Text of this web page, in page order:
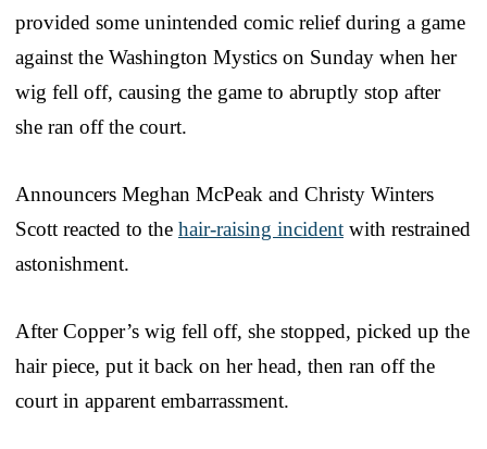
provided some unintended comic relief during a game
against the Washington Mystics on Sunday when her
wig fell off, causing the game to abruptly stop after
she ran off the court.
Announcers Meghan McPeak and Christy Winters
Scott reacted to the hair-raising incident with restrained
astonishment.
After Copper’s wig fell off, she stopped, picked up the
hair piece, put it back on her head, then ran off the
court in apparent embarrassment.